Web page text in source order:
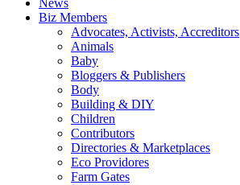
News
Biz Members
Advocates, Activists, Accreditors
Animals
Baby
Bloggers & Publishers
Body
Building & DIY
Children
Contributors
Directories & Marketplaces
Eco Providores
Farm Gates